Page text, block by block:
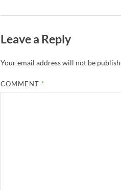
Leave a Reply
Your email address will not be
COMMENT *